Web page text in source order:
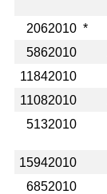
2062010 *
5862010
11842010
11082010
5132010
15942010
6852010